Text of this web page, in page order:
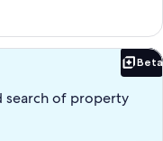
Beta
search of property